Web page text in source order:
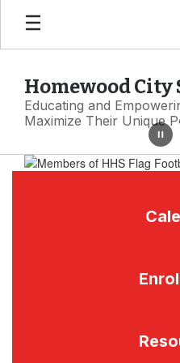
Skip
main
Homewood City
Educating and
Maximize Their Unique
Homepage
Pause